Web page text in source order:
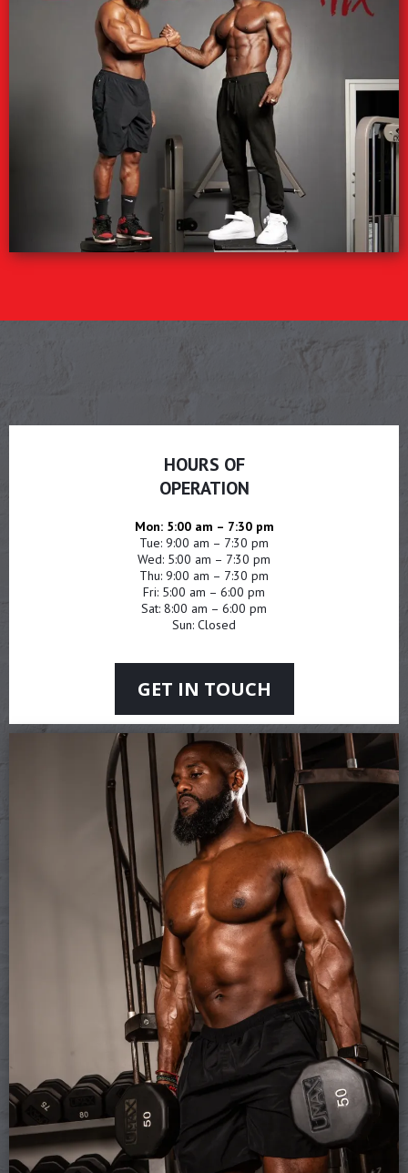
HOURS OF
OPERATION
Mon: 5:00 am – 7:30 pm
Tue: 9:00 am – 7:30 pm
Wed: 5:00 am – 7:30 pm
Thu: 9:00 am – 7:30 pm
Fri: 5:00 am – 6:00 pm
Sat: 8:00 am – 6:00 pm
Sun: Closed
GET IN TOUCH